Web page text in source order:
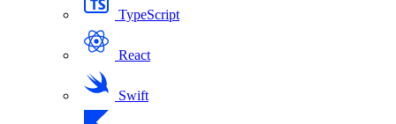
TypeScript
React
Swift